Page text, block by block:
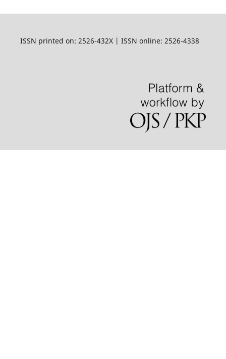
ISSN printed on: 2526-432X | ISSN online: 2526-4338